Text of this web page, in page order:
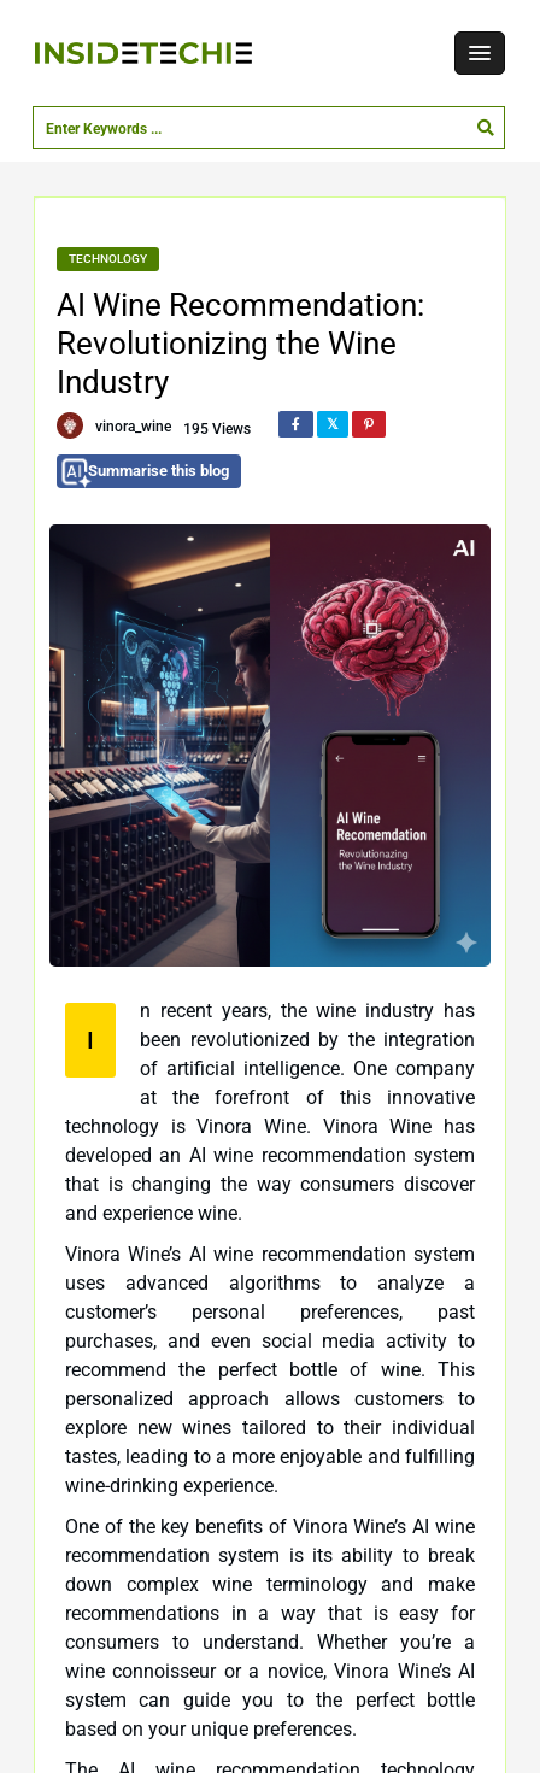
TECHNOLOGY
AI Wine Recommendation:
Revolutionizing the Wine
Industry
vinora_wine 195 Views
Summarise this blog
I
n recent years, the wine industry has
been revolutionized by the integration
of artificial intelligence. One company
at the forefront of this innovative
technology is Vinora Wine. Vinora Wine has
developed an AI wine recommendation system
that is changing the way consumers discover
and experience wine.
Vinora Wine’s AI wine recommendation system
uses advanced algorithms to analyze a
customer’s personal preferences, past
purchases, and even social media activity to
recommend the perfect bottle of wine. This
personalized approach allows customers to
explore new wines tailored to their individual
tastes, leading to a more enjoyable and fulfilling
wine-drinking experience.
One of the key benefits of Vinora Wine’s AI wine
recommendation system is its ability to break
down complex wine terminology and make
recommendations in a way that is easy for
consumers to understand. Whether you’re a
wine connoisseur or a novice, Vinora Wine’s AI
system can guide you to the perfect bottle
based on your unique preferences.